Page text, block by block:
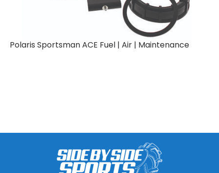
Polaris Sportsman ACE Fuel | Air | Maintenance